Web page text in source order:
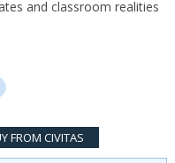
and classroom realities
FROM CIVITAS